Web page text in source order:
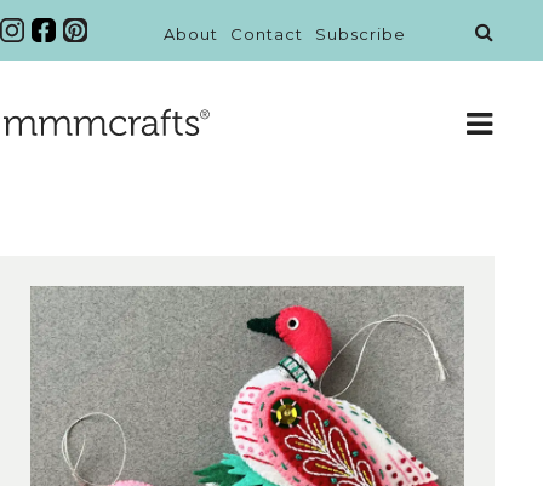
About Contact Subscribe